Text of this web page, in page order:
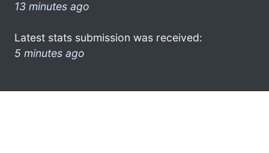
13 minutes ago
Latest stats submission was received:
5 minutes ago